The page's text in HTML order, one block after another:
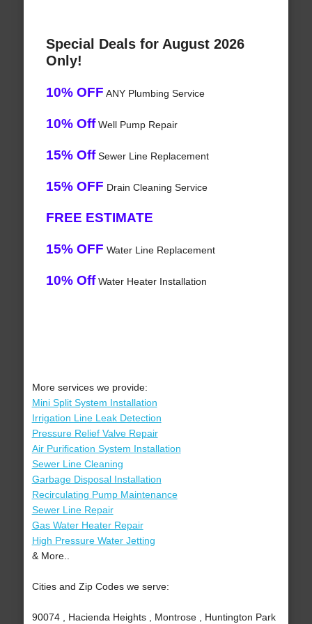
Special Deals for August 2026
Only!
10% OFF ANY Plumbing Service
10% OffWell Pump Repair
15% OffSewer Line Replacement
15% OFF Drain Cleaning Service
FREE ESTIMATE
15% OFF Water Line Replacement
10% OffWater Heater Installation
More services we provide:
Mini Split System Installation
Irrigation Line Leak Detection
Pressure Relief Valve Repair
Air Purification System Installation
Sewer Line Cleaning
Garbage Disposal Installation
Recirculating Pump Maintenance
Sewer Line Repair
Gas Water Heater Repair
High Pressure Water Jetting
& More..
Cities and Zip Codes we serve:
90074 , Hacienda Heights , Montrose , Huntington Park